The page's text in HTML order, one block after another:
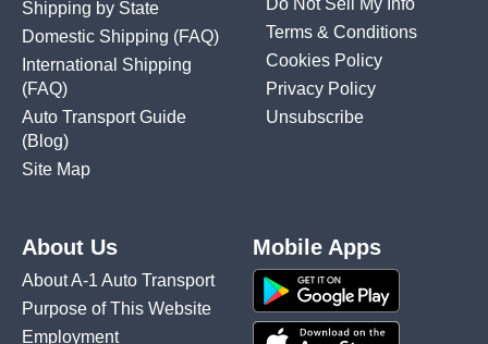
Shipping by State
Domestic Shipping (FAQ)
International Shipping
(FAQ)
Auto Transport Guide
(Blog)
Site Map
Do Not Sell My Info
Terms & Conditions
Cookies Policy
Privacy Policy
Unsubscribe
About Us
About A-1 Auto Transport
Purpose of This Website
Employment
Mobile Apps